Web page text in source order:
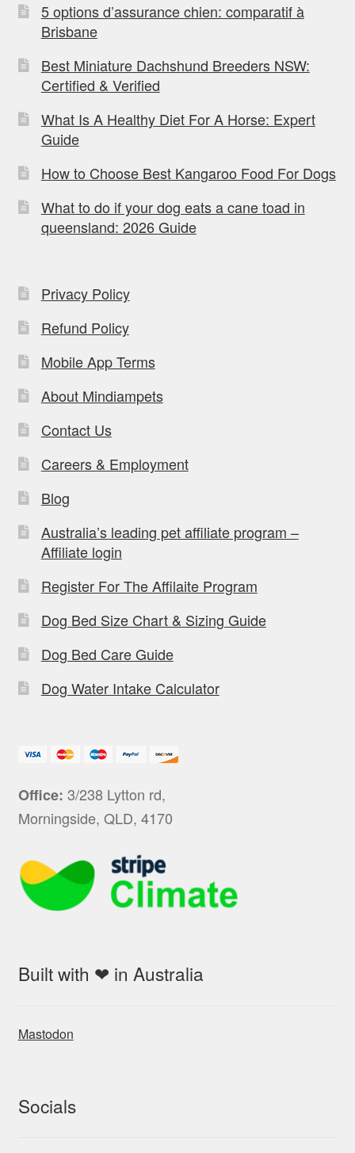
5 options d’assurance chien: comparatif à
Brisbane
Best Miniature Dachshund Breeders NSW:
Certified & Verified
What Is A Healthy Diet For A Horse: Expert
Guide
How to Choose Best Kangaroo Food For Dogs
What to do if your dog eats a cane toad in
queensland: 2026 Guide
Privacy Policy
Refund Policy
Mobile App Terms
About Mindiampets
Contact Us
Careers & Employment
Blog
Australia’s leading pet affiliate program –
Affiliate login
Register For The Affilaite Program
Dog Bed Size Chart & Sizing Guide
Dog Bed Care Guide
Dog Water Intake Calculator
Office: 3/238 Lytton rd,
Morningside, QLD, 4170
Built with ❤ in Australia
Mastodon
Socials